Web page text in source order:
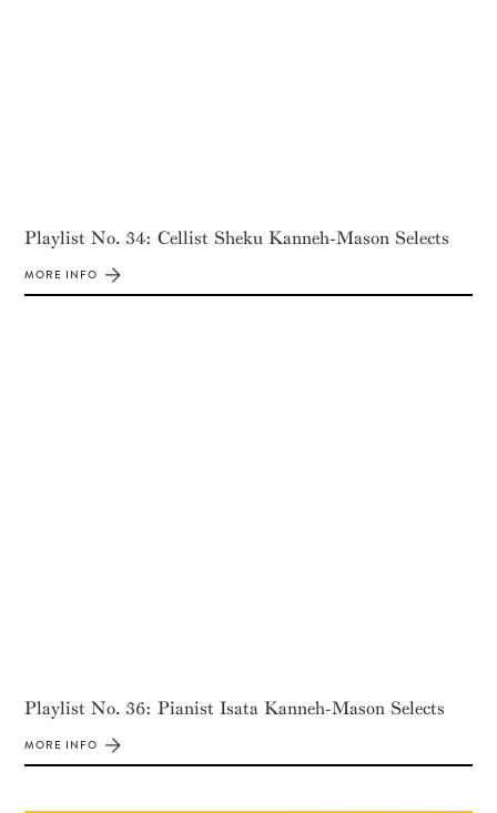
Playlist No. 34: Cellist Sheku Kanneh-Mason Selects
MORE INFO
Playlist No. 36: Pianist Isata Kanneh-Mason Selects
MORE INFO